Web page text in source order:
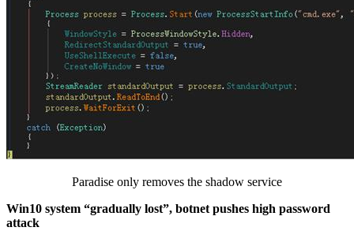
Paradise only removes the shadow service
Win10 system “gradually lost”, botnet pushes high password
attack